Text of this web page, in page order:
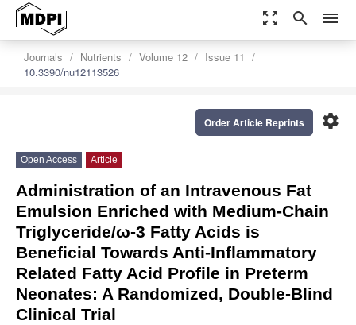
zoom_out_map search menu
Journals Nutrients Volume 12
Issue 11
10.3390/nu12113526
settings
Order Article Reprints
Open Access Article
Administration of an Intravenous Fat
Emulsion Enriched with Medium-Chain
Triglyceride/ω-3 Fatty Acids is
Beneficial Towards Anti-Inflammatory
Related Fatty Acid Profile in Preterm
Neonates: A Randomized, Double-Blind
Clinical Trial